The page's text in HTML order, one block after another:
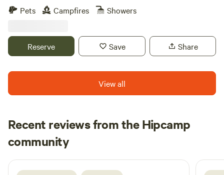
Pets
Campfires Showers
Reserve Save Share
View all
Recent reviews from the Hipcamp
community
J Ju
1 week ago